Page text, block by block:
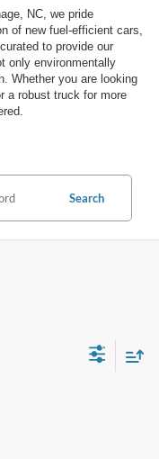
NC, we pride
of new fuel-efficient cars,
to provide our
only environmentally
Whether you are looking
a robust truck for more
Search